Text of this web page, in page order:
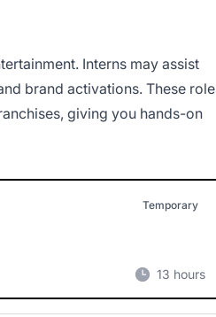
Interns may assist
brand activations. These
giving you hands-on
Temporary
13 hours